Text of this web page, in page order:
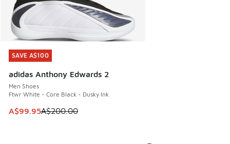
SAVE A$100
adidas Anthony Edwards 2
Men Shoes
Ftwr White - Core Black - Dusky Ink
This item is on sale. Price dropped from A$200.00 to
A$99.95A$200.00
SAVE A$100